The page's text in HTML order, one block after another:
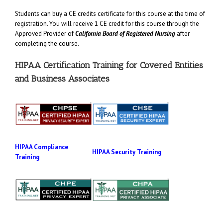
Students can buy a CE credits certificate for this course at the time of
registration. You will receive 1 CE credit for this course through the
Approved Provider ofCalifornia Board of Registered Nursing after
completing the course.
HIPAA Certification Training for Covered Entities
and Business Associates
HIPAA Compliance
Training
HIPAA Security Training